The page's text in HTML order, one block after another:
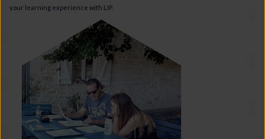
your learning experience with LIP.